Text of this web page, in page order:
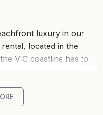
luxury in our
located in the
VIC coastline has to
Australia's most